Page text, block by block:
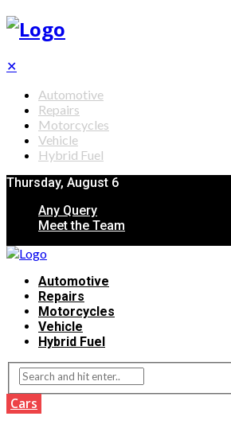
✕
Automotive
Repairs
Motorcycles
Vehicle
Hybrid Fuel
Thursday, August 6
Any Query
Meet the Team
Automotive
Repairs
Motorcycles
Vehicle
Hybrid Fuel
Cars